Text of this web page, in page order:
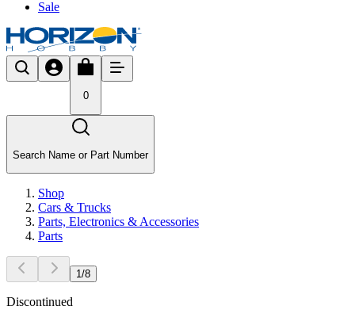
Sale
0
Search Name or Part Number
Shop
Cars & Trucks
Parts, Electronics & Accessories
Parts
1/8
Discontinued